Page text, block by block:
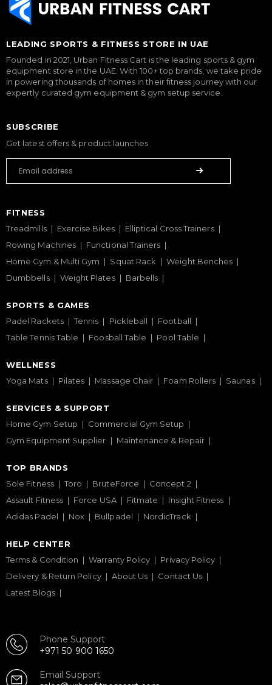
LEADING SPORTS & FITNESS STORE IN UAE
Founded in 2021, Urban Fitness Cart is the leading sports & gym
equipment store in the UAE. With 100+ top brands, we take pride
in powering thousands of homes in their fitness journey with our
expertly curated gym equipment & gym setup service.
SUBSCRIBE
Get latest offers & product launches
FITNESS
Treadmills
Exercise Bikes
Elliptical Cross Trainers
Rowing Machines
Functional Trainers
Home Gym & Multi Gym
Squat Rack
Weight Benches
Dumbbells
Weight Plates Barbells
SPORTS & GAMES
Padel Rackets
Tennis Pickleball
Football
Table Tennis Table
Foosball Table Pool Table
WELLNESS
Yoga Mats
Pilates Massage Chair Foam Rollers Saunas
SERVICES & SUPPORT
Home Gym Setup
Commercial Gym Setup
Gym Equipment Supplier
Maintenance & Repair
TOP BRANDS
Sole Fitness
Toro BruteForce
Concept 2
Assault Fitness
Force USA Fitmate
Insight Fitness
Adidas Padel
Nox Bullpadel NordicTrack
HELP CENTER
Terms & Condition
Warranty Policy
Privacy Policy
Delivery & Return Policy
About Us
Contact Us
Latest Blogs
Phone Support
+971 50 900 1650
Email Support